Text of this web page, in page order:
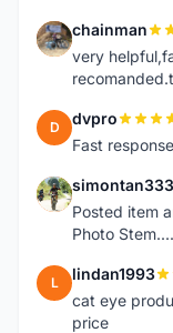
C chainman
very
D dvpro
Fast
S simontan333
Posted item
Photo
L lindan1993
cat eye
price